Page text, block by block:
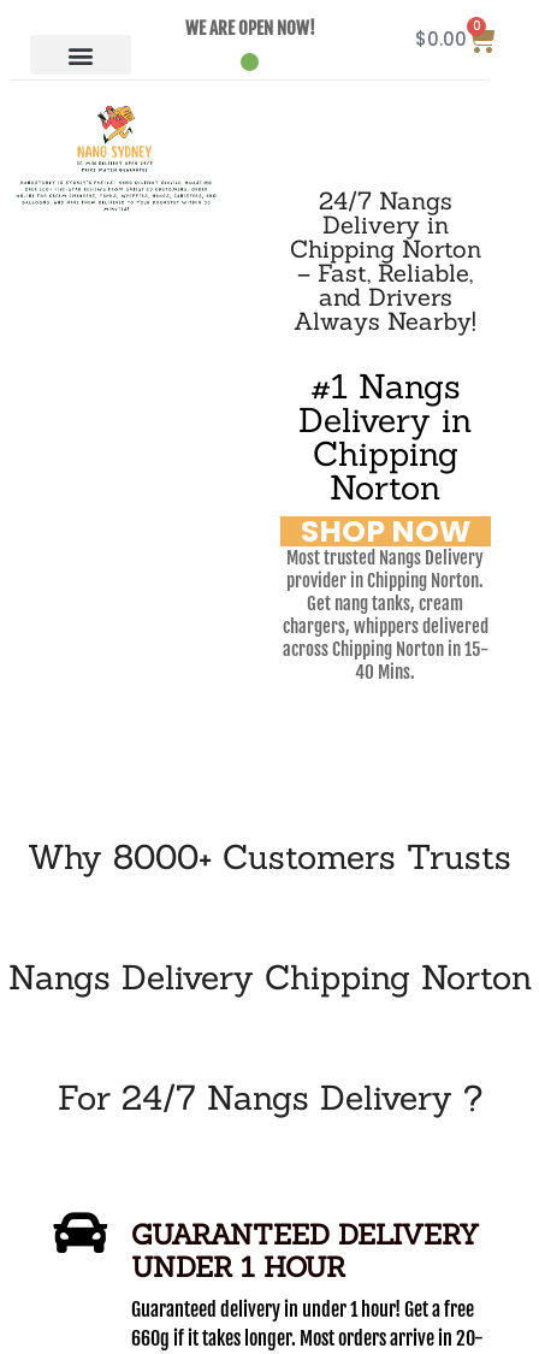
WE ARE OPEN NOW! $0.00
0
24/7 Nangs
Delivery in
Chipping Norton
– Fast, Reliable,
and Drivers
Always Nearby!
#1 Nangs
Delivery in
Chipping
Norton
SHOP NOW
Most trusted Nangs Delivery
provider in Chipping Norton.
Get nang tanks, cream
chargers, whippers delivered
across Chipping Norton in 15-
40 Mins.
Why 8000+ Customers Trusts
Nangs Delivery Chipping Norton
For 24/7 Nangs Delivery ?
GUARANTEED DELIVERY
UNDER 1 HOUR
Guaranteed delivery in under 1 hour! Get a free
660g if it takes longer. Most orders arrive in 20-